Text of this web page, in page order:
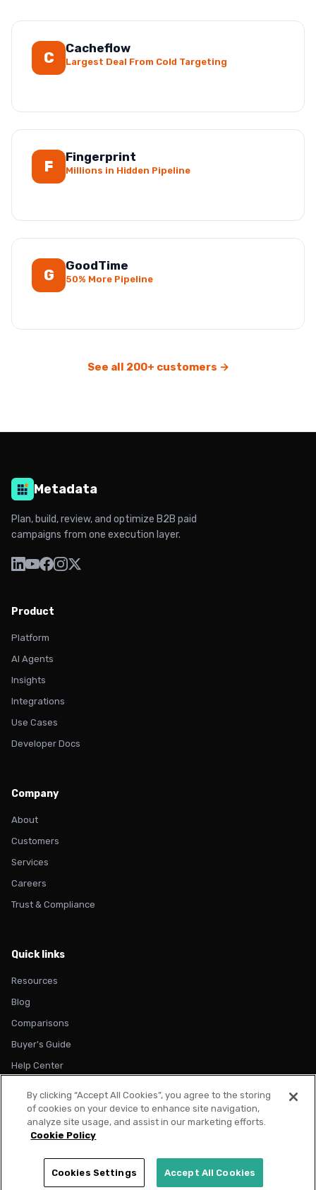
C
Cacheflow
Largest Deal From Cold Targeting
F
Fingerprint
Millions in Hidden Pipeline
G
GoodTime
50% More Pipeline
See all 200+ customers →
Metadata
Plan, build, review, and optimize B2B paid
campaigns from one execution layer.
Product
Platform
AI Agents
Insights
Integrations
Use Cases
Developer Docs
Company
About
Customers
Services
Careers
Trust & Compliance
Quick links
Resources
Blog
Comparisons
Buyer's Guide
Help Center
© 2026 Metadata. All rights reserved.
By clicking “Accept All Cookies”, you agree to the storing
of cookies on your device to enhance site navigation,
analyze site usage, and assist in our marketing efforts.
Cookie Policy
Cookies Settings Accept All Cookies